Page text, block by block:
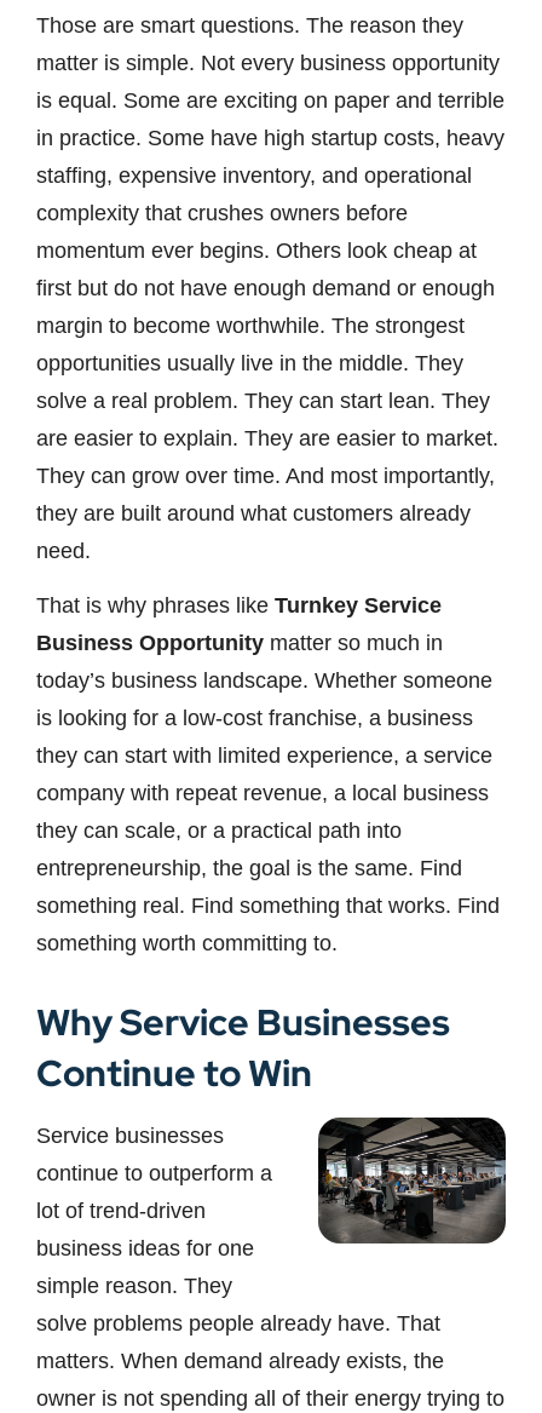
Those are smart questions. The reason they
matter is simple. Not every business opportunity
is equal. Some are exciting on paper and terrible
in practice. Some have high startup costs, heavy
staffing, expensive inventory, and operational
complexity that crushes owners before
momentum ever begins. Others look cheap at
first but do not have enough demand or enough
margin to become worthwhile. The strongest
opportunities usually live in the middle. They
solve a real problem. They can start lean. They
are easier to explain. They are easier to market.
They can grow over time. And most importantly,
they are built around what customers already
need.
That is why phrases like Turnkey Service
Business Opportunity matter so much in
today’s business landscape. Whether someone
is looking for a low-cost franchise, a business
they can start with limited experience, a service
company with repeat revenue, a local business
they can scale, or a practical path into
entrepreneurship, the goal is the same. Find
something real. Find something that works. Find
something worth committing to.
Why Service Businesses
Continue to Win
Service businesses
continue to outperform a
lot of trend-driven
business ideas for one
simple reason. They
solve problems people already have. That
matters. When demand already exists, the
owner is not spending all of their energy trying to